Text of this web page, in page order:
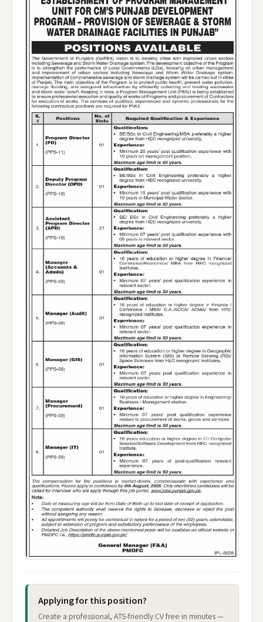
Applying for this position?
Create a professional, ATS-friendly CV free in minutes —